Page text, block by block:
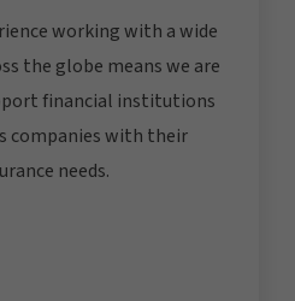
working with a wide
the globe means we are
financial institutions
companies with their
needs.